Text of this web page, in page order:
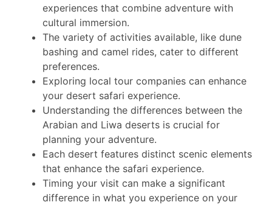
experiences that combine adventure with
cultural immersion.
The variety of activities available, like dune
bashing and camel rides, cater to different
preferences.
Exploring local tour companies can enhance
your desert safari experience.
Understanding the differences between the
Arabian and Liwa deserts is crucial for
planning your adventure.
Each desert features distinct scenic elements
that enhance the safari experience.
Timing your visit can make a significant
difference in what you experience on your